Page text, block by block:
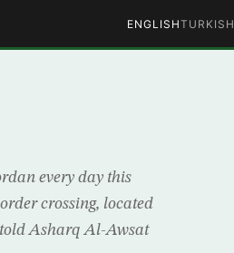
ENGLISHTURKISH
every day this
crossing, located
Asharq Al-Awsat